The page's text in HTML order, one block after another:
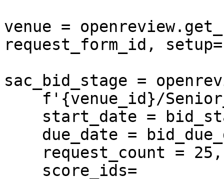
venue =
request_form_id,
sac_bid_stage =